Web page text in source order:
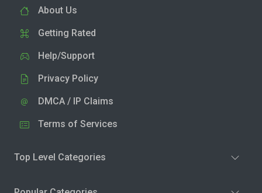
About Us
Getting Rated
Help/Support
Privacy Policy
DMCA / IP Claims
Terms of Services
Top Level Categories